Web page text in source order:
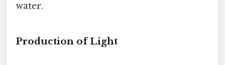
water.
Production of Light